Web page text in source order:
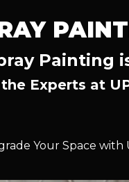
Painting
Experts at
Your Space with